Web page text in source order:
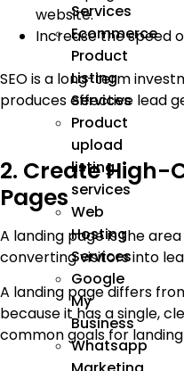
Services
Ecommerce
Product
Listing
Services
Product
upload
listing
services
Web
Hosting
Services
Google
My
Business
Whatsapp
website.
Increase the speed
SEO is a long-term
produces effective lead
2. Create High-
Pages
A landing page is the
converting visitors into
A landing page differs
because it has a single,
common goals for